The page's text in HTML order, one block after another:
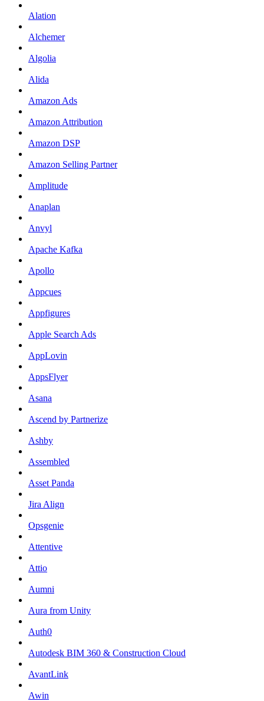
Alation
Alchemer
Algolia
Alida
Amazon Ads
Amazon Attribution
Amazon DSP
Amazon Selling Partner
Amplitude
Anaplan
Anvyl
Apache Kafka
Apollo
Appcues
Appfigures
Apple Search Ads
AppLovin
AppsFlyer
Asana
Ascend by Partnerize
Ashby
Assembled
Asset Panda
Jira Align
Opsgenie
Attentive
Attio
Aumni
Aura from Unity
Auth0
Autodesk BIM 360 & Construction Cloud
AvantLink
Awin